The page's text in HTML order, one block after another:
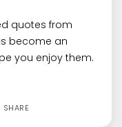
quotes from
become an
you enjoy them.
SHARE